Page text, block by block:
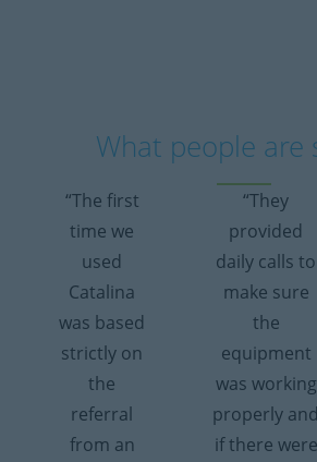
What people are
“The first
time we
used
Catalina
was based
strictly on
the
referral
from an
“They
provided
daily calls to
make sure
the
equipment
was working
properly and
if there were